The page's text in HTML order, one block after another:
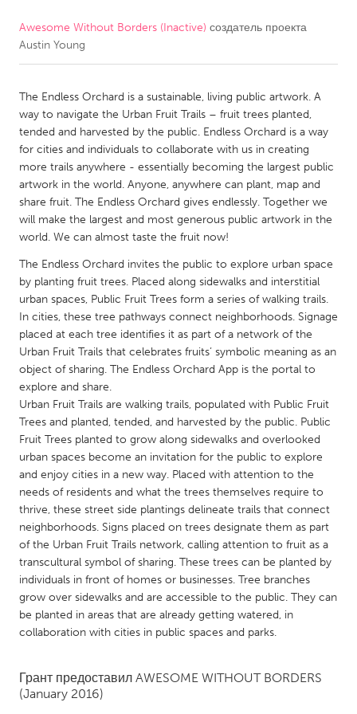
CANADA
Newmarket
Ottawa
South Shore
Toronto
MALAYSIA
NETHERLANDS
Leiden
Rotterdam
Utrecht
QATAR
Qatar
SINGAPORE
Singapore
Glasgow
UNITED STATES
Ann Arbor, MI
Austin, TX
Baltimore, MD
Boston, MA
Chicago, IL
Cleveland, OH
Detroit, MI
Awesome Without Borders (Inactive) создатель проекта
Austin Young
The Endless Orchard is a sustainable, living public artwork. A
way to navigate the Urban Fruit Trails – fruit trees planted,
tended and harvested by the public. Endless Orchard is a way
for cities and individuals to collaborate with us in creating
more trails anywhere - essentially becoming the largest public
artwork in the world. Anyone, anywhere can plant, map and
share fruit. The Endless Orchard gives endlessly. Together we
will make the largest and most generous public artwork in the
world. We can almost taste the fruit now!
The Endless Orchard invites the public to explore urban space
by planting fruit trees. Placed along sidewalks and interstitial
urban spaces, Public Fruit Trees form a series of walking trails.
In cities, these tree pathways connect neighborhoods. Signage
placed at each tree identifies it as part of a network of the
Urban Fruit Trails that celebrates fruits’ symbolic meaning as an
object of sharing. The Endless Orchard App is the portal to
explore and share.
Urban Fruit Trails are walking trails, populated with Public Fruit
Trees and planted, tended, and harvested by the public. Public
Fruit Trees planted to grow along sidewalks and overlooked
urban spaces become an invitation for the public to explore
and enjoy cities in a new way. Placed with attention to the
needs of residents and what the trees themselves require to
thrive, these street side plantings delineate trails that connect
neighborhoods. Signs placed on trees designate them as part
of the Urban Fruit Trails network, calling attention to fruit as a
transcultural symbol of sharing. These trees can be planted by
individuals in front of homes or businesses. Tree branches
grow over sidewalks and are accessible to the public. They can
be planted in areas that are already getting watered, in
collaboration with cities in public spaces and parks.
Грант предоставил AWESOME WITHOUT BORDERS
(January 2016)